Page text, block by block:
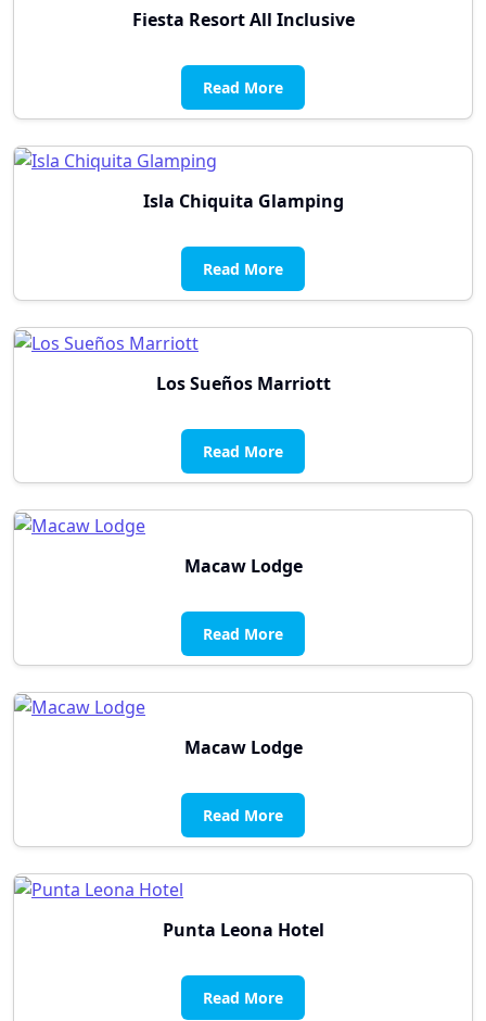
Fiesta Resort All Inclusive
Read More
Isla Chiquita Glamping
Read More
Los Sueños Marriott
Read More
Macaw Lodge
Read More
Macaw Lodge
Read More
Punta Leona Hotel
Read More